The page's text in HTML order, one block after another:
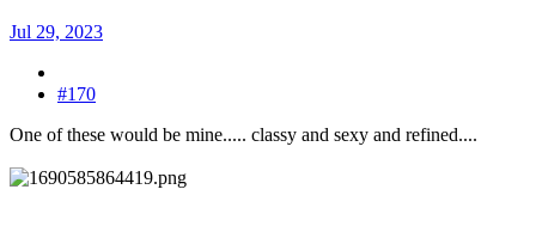
Jul 29, 2023
#170
One of these would be mine..... classy and sexy and refined....